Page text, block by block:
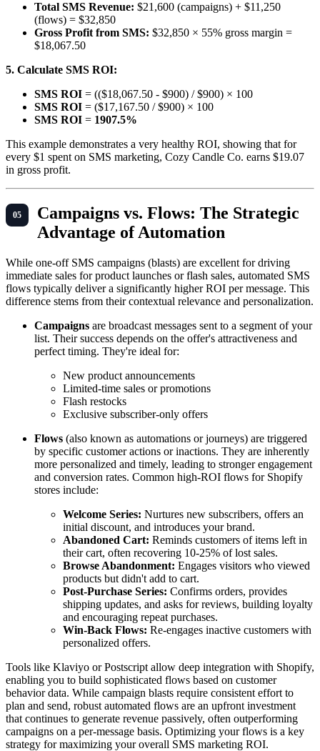
Total SMS Revenue: $21,600 (campaigns) + $11,250
(flows) = $32,850
Gross Profit from SMS: $32,850 × 55% gross margin =
$18,067.50
5. Calculate SMS ROI:
SMS ROI = (($18,067.50 - $900) / $900) × 100
SMS ROI = ($17,167.50 / $900) × 100
SMS ROI = 1907.5%
This example demonstrates a very healthy ROI, showing that for
every $1 spent on SMS marketing, Cozy Candle Co. earns $19.07
in gross profit.
Campaigns vs. Flows: The Strategic
Advantage of Automation
While one-off SMS campaigns (blasts) are excellent for driving
immediate sales for product launches or flash sales, automated SMS
flows typically deliver a significantly higher ROI per message. This
difference stems from their contextual relevance and personalization.
Campaigns are broadcast messages sent to a segment of your
list. Their success depends on the offer's attractiveness and
perfect timing. They're ideal for:
New product announcements
Limited-time sales or promotions
Flash restocks
Exclusive subscriber-only offers
Flows (also known as automations or journeys) are triggered
by specific customer actions or inactions. They are inherently
more personalized and timely, leading to stronger engagement
and conversion rates. Common high-ROI flows for Shopify
stores include:
Welcome Series: Nurtures new subscribers, offers an
initial discount, and introduces your brand.
Abandoned Cart: Reminds customers of items left in
their cart, often recovering 10-25% of lost sales.
Browse Abandonment: Engages visitors who viewed
products but didn't add to cart.
Post-Purchase Series: Confirms orders, provides
shipping updates, and asks for reviews, building loyalty
and encouraging repeat purchases.
Win-Back Flows: Re-engages inactive customers with
personalized offers.
Tools like Klaviyo or Postscript allow deep integration with Shopify,
enabling you to build sophisticated flows based on customer
behavior data. While campaign blasts require consistent effort to
plan and send, robust automated flows are an upfront investment
that continues to generate revenue passively, often outperforming
campaigns on a per-message basis. Optimizing your flows is a key
strategy for maximizing your overall SMS marketing ROI.